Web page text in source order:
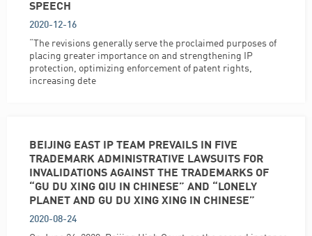
SPEECH
2020-12-16
“The revisions generally serve the proclaimed purposes of
placing greater importance on and strengthening IP
protection, optimizing enforcement of patent rights,
increasing dete
BEIJING EAST IP TEAM PREVAILS IN FIVE
TRADEMARK ADMINISTRATIVE LAWSUITS FOR
INVALIDATIONS AGAINST THE TRADEMARKS OF
“GU DU XING QIU IN CHINESE” AND “LONELY
PLANET AND GU DU XING XING IN CHINESE”
2020-08-24